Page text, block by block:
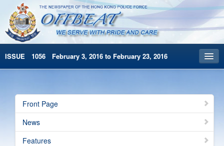
ISSUE 1056 February 3, 2016 to February 23, 2016
Archives
HKP Home
Front Page
News
Features